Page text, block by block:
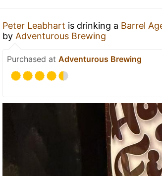
Peter Leabhart is drinking a Barrel
by Adventurous Brewing
Purchased at Adventurous Brewing